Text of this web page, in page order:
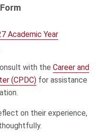
Academic Year
with theCareer and
(CPDC) for assistance
on their experience,